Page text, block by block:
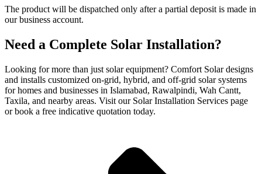
The product will be dispatched only after a partial deposit is made in
our business account.
Need a Complete Solar Installation?
Looking for more than just solar equipment? Comfort Solar designs
and installs customized on-grid, hybrid, and off-grid solar systems
for homes and businesses in Islamabad, Rawalpindi, Wah Cantt,
Taxila, and nearby areas. Visit our Solar Installation Services page
or book a free indicative quotation today.